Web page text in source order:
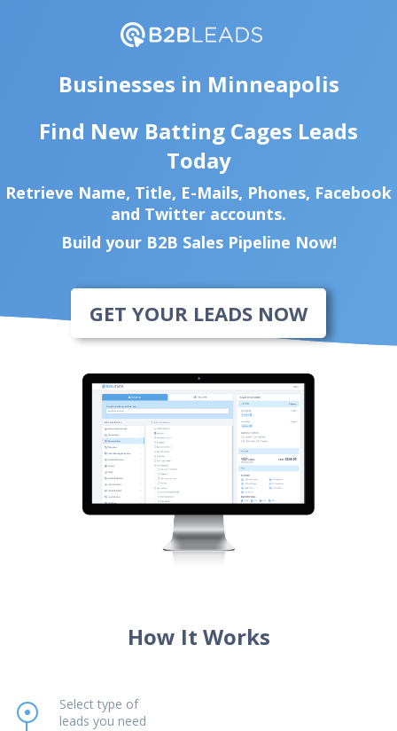
Businesses in Minneapolis
Find New Batting Cages Leads
Today
Retrieve Name, Title, E-Mails, Phones, Facebook
and Twitter accounts.
Build your B2B Sales Pipeline Now!
GET YOUR LEADS NOW
How It Works
Select type of
leads you need